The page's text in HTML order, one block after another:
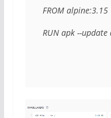
FROM alpine:3.15
RUN apk --